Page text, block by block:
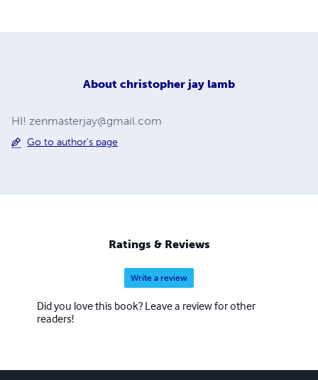
About christopher jay lamb
HI! zenmasterjay@gmail.com
Go to author's page
Ratings & Reviews
Write a review
Did you love this book? Leave a review for other
readers!